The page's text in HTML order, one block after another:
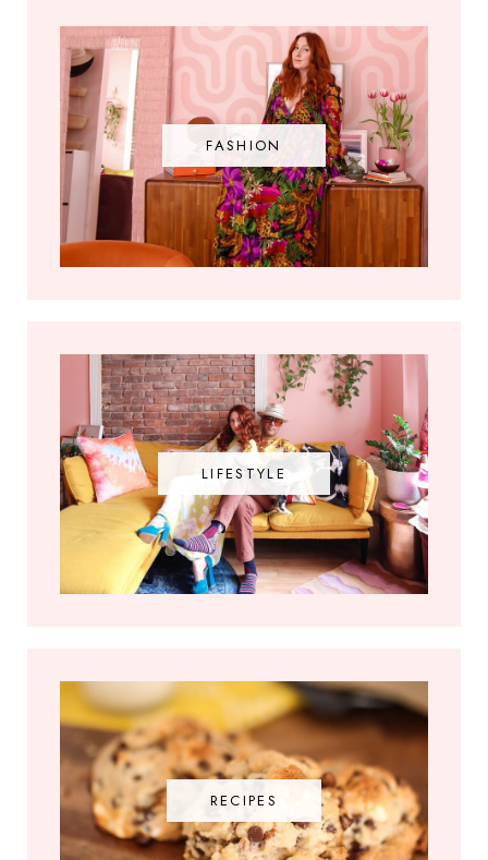
FASHION
LIFESTYLE
RECIPES